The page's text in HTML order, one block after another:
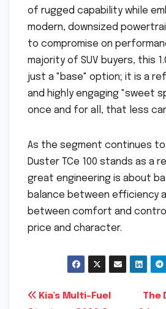
of rugged capability while
modern, downsized
to compromise on
majority of SUV buyers, this
just a "base" option; it is a
and highly engaging "sweet
once and for all, that less
As the segment continues
Duster TCe 100 stands as a
great engineering is about
balance between efficiency
between comfort and
price and character.
Post
The
Kia’s Multi-Fuel